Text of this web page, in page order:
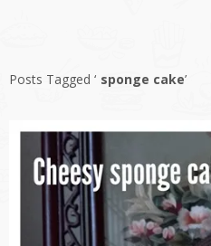
Posts Tagged ‘ sponge cake’